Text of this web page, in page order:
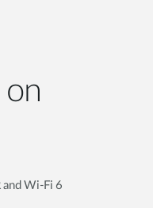
and Wi-Fi 6